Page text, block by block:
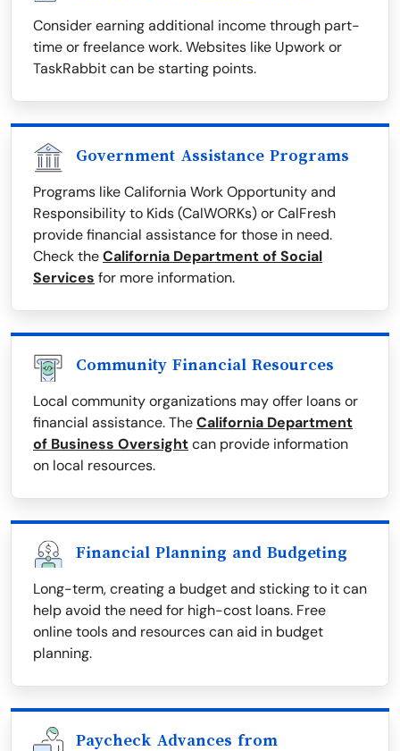
Consider earning additional income through part-
time or freelance work. Websites like Upwork or
TaskRabbit can be starting points.
Government Assistance Programs
Programs like California Work Opportunity and
Responsibility to Kids (CalWORKs) or CalFresh
provide financial assistance for those in need.
Check theCalifornia Department of Social
Services for more information.
Community Financial Resources
Local community organizations may offer loans or
financial assistance. TheCalifornia Department
of Business Oversightcan provide information
on local resources.
Financial Planning and Budgeting
Long-term, creating a budget and sticking to it can
help avoid the need for high-cost loans. Free
online tools and resources can aid in budget
planning.
Paycheck Advances from